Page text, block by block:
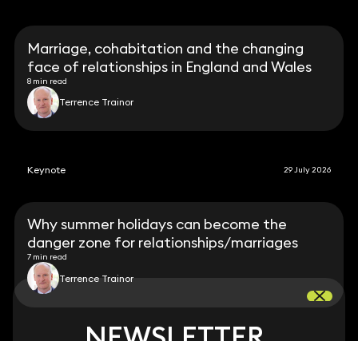
Marriage, cohabitation and the changing
face of relationships in England and Wales
8 min read
Terrence Trainor
Keynote 29 July 2026
Why summer holidays can become the
danger zone for relationships/marriages
7 min read
Terrence Trainor